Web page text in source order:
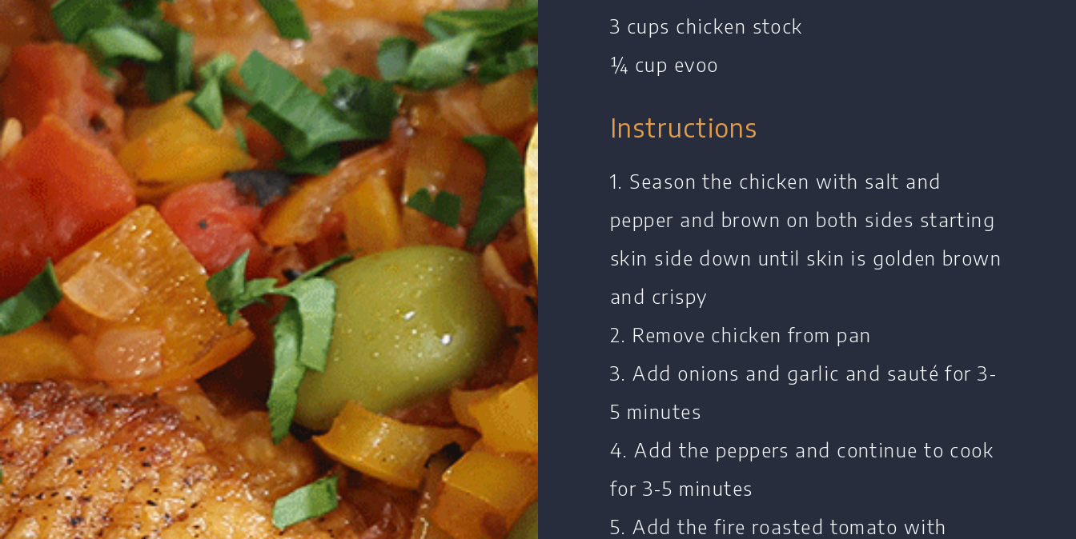
Home
Chef's Bio
Events
Recipes
Restaurants
Contact
3 cups chicken stock
¼ cup evoo
Instructions
1. Season the chicken with salt and
pepper and brown on both sides starting
skin side down until skin is golden brown
and crispy
2. Remove chicken from pan
3. Add onions and garlic and sauté for 3-
5 minutes
4. Add the peppers and continue to cook
for 3-5 minutes
5. Add the fire roasted tomato with